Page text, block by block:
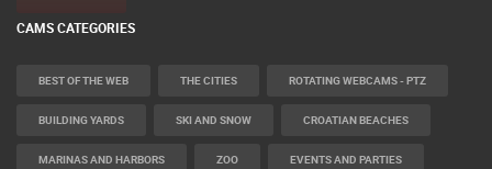
CAMS CATEGORIES
BEST OF THE WEB THE CITIES ROTATING WEBCAMS - PTZ
BUILDING YARDS SKI AND SNOW CROATIAN BEACHES
MARINAS AND HARBORS ZOO EVENTS AND PARTIES